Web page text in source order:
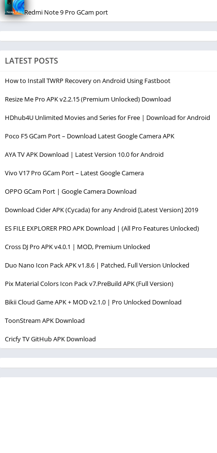
Redmi Note 9 Pro GCam port
LATEST POSTS
How to Install TWRP Recovery on Android Using Fastboot
Resize Me Pro APK v2.2.15 (Premium Unlocked) Download
HDhub4U Unlimited Movies and Series for Free | Download for Android
Poco F5 GCam Port – Download Latest Google Camera APK
AYA TV APK Download | Latest Version 10.0 for Android
Vivo V17 Pro GCam Port – Latest Google Camera
OPPO GCam Port | Google Camera Download
Download Cider APK (Cycada) for any Android [Latest Version] 2019
ES FILE EXPLORER PRO APK Download | (All Pro Features Unlocked)
Cross DJ Pro APK v4.0.1 | MOD, Premium Unlocked
Duo Nano Icon Pack APK v1.8.6 | Patched, Full Version Unlocked
Pix Material Colors Icon Pack v7.PreBuild APK (Full Version)
Bikii Cloud Game APK + MOD v2.1.0 | Pro Unlocked Download
ToonStream APK Download
Cricfy TV GitHub APK Download